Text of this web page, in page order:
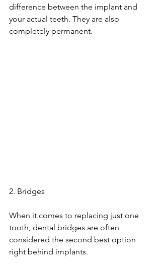
difference between the implant and
your actual teeth. They are also
completely permanent.
2. Bridges
When it comes to replacing just one
tooth, dental bridges are often
considered the second best option
right behind implants.